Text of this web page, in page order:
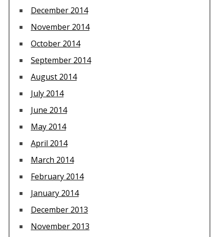
December 2014
November 2014
October 2014
September 2014
August 2014
July 2014
June 2014
May 2014
April 2014
March 2014
February 2014
January 2014
December 2013
November 2013